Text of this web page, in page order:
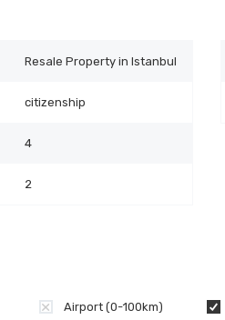
Resale Property in Istanbul
citizenship
4
2
Airport (0-100km)